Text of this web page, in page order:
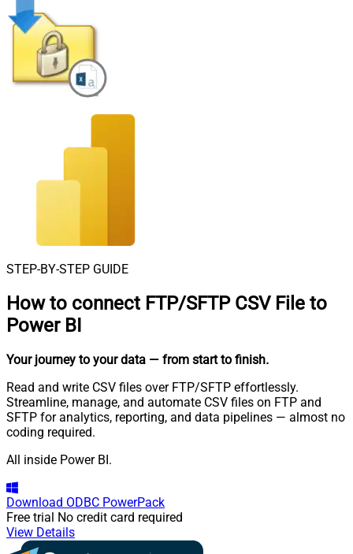
STEP-BY-STEP GUIDE
How to connect FTP/SFTP CSV File to
Power BI
Your journey to your data — from start to finish.
Read and write CSV files over FTP/SFTP effortlessly.
Streamline, manage, and automate CSV files on FTP and
SFTP for analytics, reporting, and data pipelines — almost no
coding required.
All inside Power BI.
Download ODBC PowerPack
Free trial No credit card required
View Details